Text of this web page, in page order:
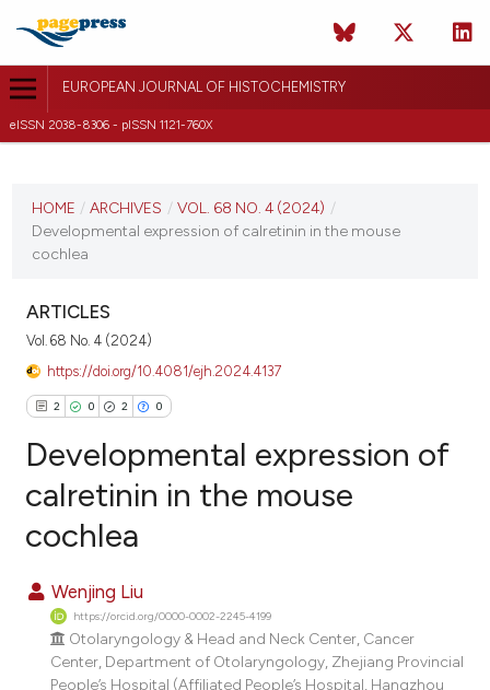
EUROPEAN JOURNAL OF HISTOCHEMISTRY
eISSN 2038-8306 - pISSN 1121-760X
VOL. 68 NO. 4 (2024)
HOME / ARCHIVES / VOL. 68 NO. 4 (2024) /
Developmental expression of calretinin in the mouse
cochlea
ARTICLES
Vol. 68 No. 4 (2024)
https://doi.org/10.4081/ejh.2024.4137
2 0 2 0
Citing Publications
Mentioning
Contrasting
Developmental expression of
calretinin in the mouse
cochlea
Wenjing Liu
https://orcid.org/0000-0002-2245-4199
Otolaryngology & Head and Neck Center, Cancer
Center, Department of Otolaryngology, Zhejiang Provincial
People’s Hospital (Affiliated People’s Hospital, Hangzhou